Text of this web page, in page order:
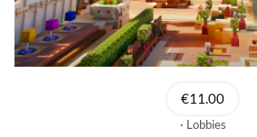
€11.00
Lobbies